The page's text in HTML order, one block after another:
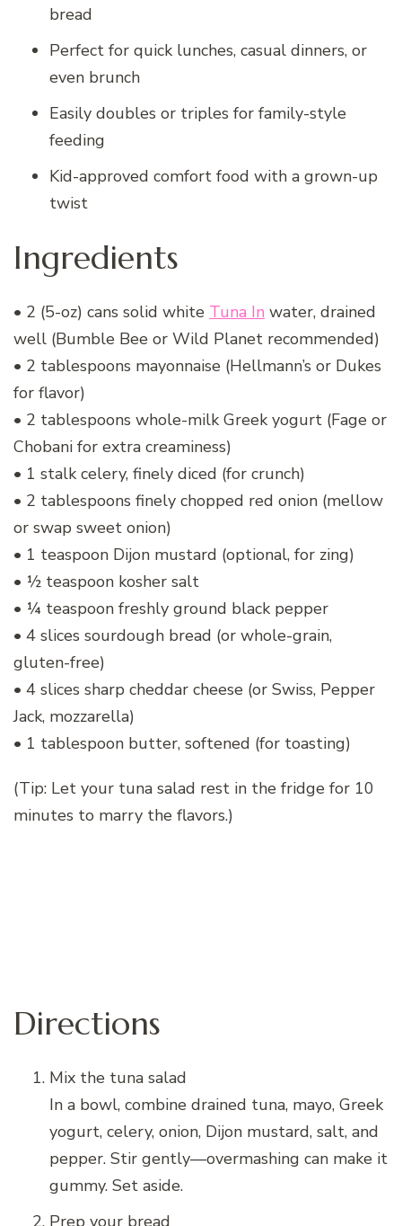
bread
Perfect for quick lunches, casual dinners, or
even brunch
Easily doubles or triples for family-style
feeding
Kid-approved comfort food with a grown-up
twist
Ingredients
• 2 (5-oz) cans solid white Tuna In water, drained
well (Bumble Bee or Wild Planet recommended)
• 2 tablespoons mayonnaise (Hellmann’s or Dukes
for flavor)
• 2 tablespoons whole-milk Greek yogurt (Fage or
Chobani for extra creaminess)
• 1 stalk celery, finely diced (for crunch)
• 2 tablespoons finely chopped red onion (mellow
or swap sweet onion)
• 1 teaspoon Dijon mustard (optional, for zing)
• ½ teaspoon kosher salt
• ¼ teaspoon freshly ground black pepper
• 4 slices sourdough bread (or whole-grain,
gluten-free)
• 4 slices sharp cheddar cheese (or Swiss, Pepper
Jack, mozzarella)
• 1 tablespoon butter, softened (for toasting)
(Tip: Let your tuna salad rest in the fridge for 10
minutes to marry the flavors.)
Directions
Mix the tuna salad
In a bowl, combine drained tuna, mayo, Greek
yogurt, celery, onion, Dijon mustard, salt, and
pepper. Stir gently—overmashing can make it
gummy. Set aside.
Prep your bread